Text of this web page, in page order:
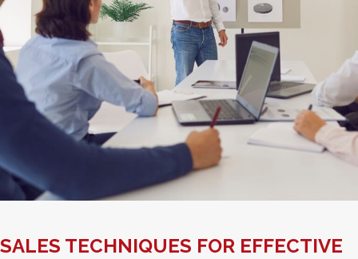
SALES TECHNIQUES FOR EFFECTIVE